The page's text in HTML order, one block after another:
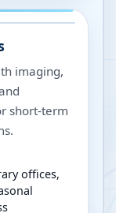
imaging,
short-term
offices,